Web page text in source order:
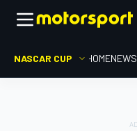
NASCAR CUP HOMENEWS